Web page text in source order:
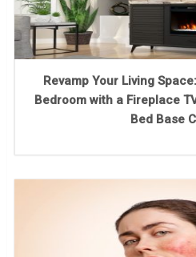
Revamp Your Living
Bedroom with a Fireplace
Bed Base